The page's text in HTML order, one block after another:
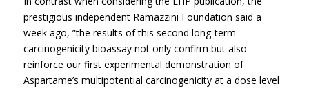
prestigious independent Ramazzini Foundation said a
week ago, ”the results of this second long-term
carcinogenicity bioassay not only confirm but also
reinforce our first experimental demonstration of
Aspartame’s multipotential carcinogenicity at a dose level